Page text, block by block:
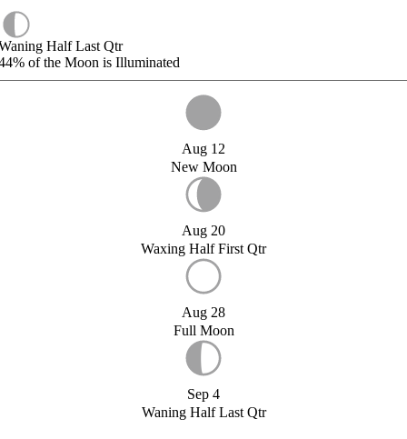
Half Last Qtr
of the Moon is Illuminated
Aug 12
New Moon
Aug 20
Waxing Half First Qtr
Aug 28
Full Moon
Sep 4
Waning Half Last Qtr